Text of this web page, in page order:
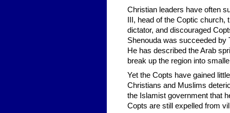
Christian leaders have often
III, head of the Coptic
dictator, and discouraged
Shenouda was succeeded by
He has described the Arab
break up the region into
Yet the Copts have gained
Christians and Muslims
the Islamist government that
Copts are still expelled from